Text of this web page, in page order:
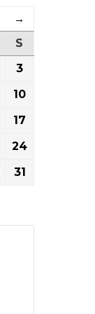
→
S
3
10
17
24
31